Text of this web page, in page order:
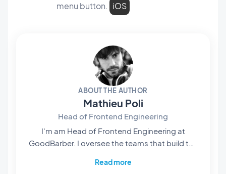
menu button. iOS
ABOUT THE AUTHOR
Mathieu Poli
Head of Frontend Engineering
I'm am Head of Frontend Engineering at
GoodBarber. I oversee the teams that build the
platform: they're what bring our users' projects
Read more